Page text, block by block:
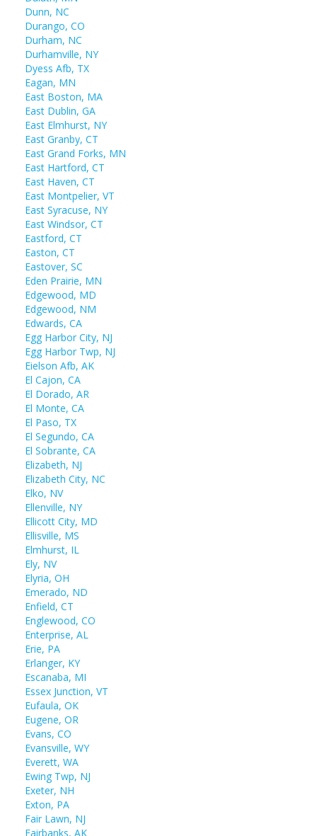
Dunn, NC
Durango, CO
Durham, NC
Durhamville, NY
Dyess Afb, TX
Eagan, MN
East Boston, MA
East Dublin, GA
East Elmhurst, NY
East Granby, CT
East Grand Forks, MN
East Hartford, CT
East Haven, CT
East Montpelier, VT
East Syracuse, NY
East Windsor, CT
Eastford, CT
Easton, CT
Eastover, SC
Eden Prairie, MN
Edgewood, MD
Edgewood, NM
Edwards, CA
Egg Harbor City, NJ
Egg Harbor Twp, NJ
Eielson Afb, AK
El Cajon, CA
El Dorado, AR
El Monte, CA
El Paso, TX
El Segundo, CA
El Sobrante, CA
Elizabeth, NJ
Elizabeth City, NC
Elko, NV
Ellenville, NY
Ellicott City, MD
Ellisville, MS
Elmhurst, IL
Ely, NV
Elyria, OH
Emerado, ND
Enfield, CT
Englewood, CO
Enterprise, AL
Erie, PA
Erlanger, KY
Escanaba, MI
Essex Junction, VT
Eufaula, OK
Eugene, OR
Evans, CO
Evansville, WY
Everett, WA
Ewing Twp, NJ
Exeter, NH
Exton, PA
Fair Lawn, NJ
Fairbanks, AK